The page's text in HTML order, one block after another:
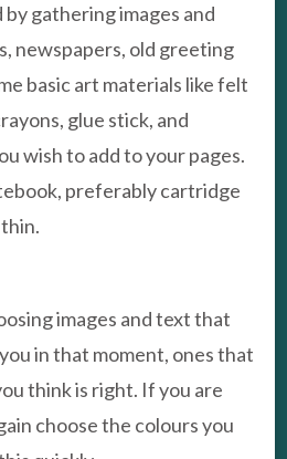
by gathering images and
newspapers, old greeting
basic art materials like felt
glue stick, and
wish to add to your pages.
preferably cartridge
images and text that
in that moment, ones that
think is right. If you are
choose the colours you